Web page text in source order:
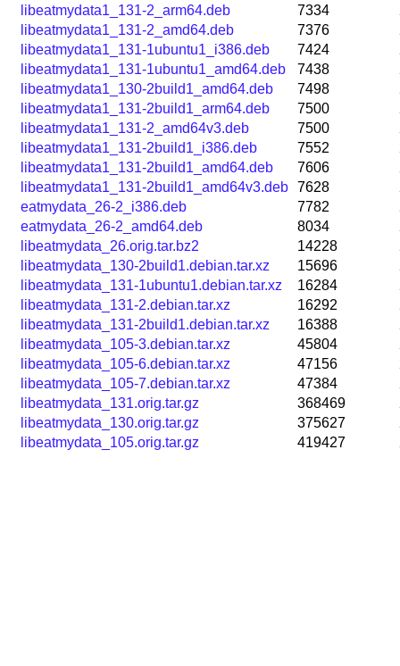
libeatmydata1_131-2_arm64.deb
7334
libeatmydata1_131-2_amd64.deb
7376
libeatmydata1_131-1ubuntu1_i386.deb
7424
libeatmydata1_131-1ubuntu1_amd64.deb
7438
libeatmydata1_130-2build1_amd64.deb
7498
libeatmydata1_131-2build1_arm64.deb
7500
libeatmydata1_131-2_amd64v3.deb
7500
libeatmydata1_131-2build1_i386.deb
7552
libeatmydata1_131-2build1_amd64.deb
7606
libeatmydata1_131-2build1_amd64v3.deb
7628
eatmydata_26-2_i386.deb
7782
eatmydata_26-2_amd64.deb
8034
libeatmydata_26.orig.tar.bz2
14228
libeatmydata_130-2build1.debian.tar.xz
15696
libeatmydata_131-1ubuntu1.debian.tar.xz
16284
libeatmydata_131-2.debian.tar.xz
16292
libeatmydata_131-2build1.debian.tar.xz
16388
libeatmydata_105-3.debian.tar.xz
45804
libeatmydata_105-6.debian.tar.xz
47156
libeatmydata_105-7.debian.tar.xz
47384
libeatmydata_131.orig.tar.gz
368469
libeatmydata_130.orig.tar.gz
375627
libeatmydata_105.orig.tar.gz
419427